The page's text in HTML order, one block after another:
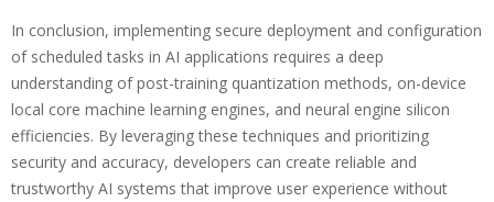
In conclusion, implementing secure deployment and configuration
of scheduled tasks in AI applications requires a deep
understanding of post-training quantization methods, on-device
local core machine learning engines, and neural engine silicon
efficiencies. By leveraging these techniques and prioritizing
security and accuracy, developers can create reliable and
trustworthy AI systems that improve user experience without